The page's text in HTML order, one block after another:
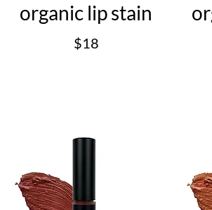
organic lip stain
$18